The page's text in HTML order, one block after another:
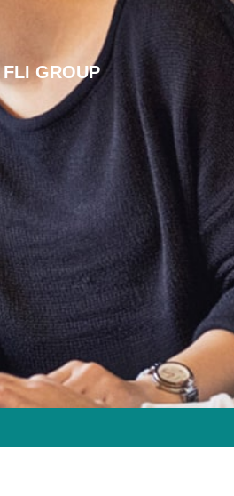
GROUP
Hills NSW 2147
Sat 9am–3pm | Sunday CLOSED